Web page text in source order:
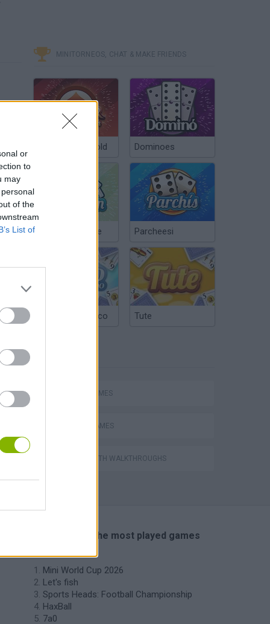
or
to
may
of the
List of
MINITORNEOS, CHAT & MAKE FRIENDS
Poker Texas Hold Dominoes
Chinchón Online Parcheesi
Argentinian Truco Tute
SPORT GAMES
TENNIS-GAMES
GAMES WITH WALKTHROUGHS
🔥 Which are the most played games
Mini World Cup 2026
Let's fish
Sports Heads: Football Championship
HaxBall
7a0